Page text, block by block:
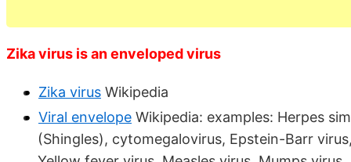
Zika virus is an enveloped virus
Zika virus Wikipedia
Viral envelope Wikipedia: examples: Herpes
(Shingles), cytomegalovirus, Epstein-Barr